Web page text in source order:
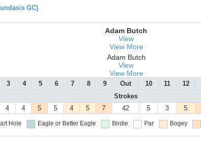
GC)
Adam Butch
View
View More
Adam Butch
View
View More
3 4 5 6 7 8 9 Out 10 11 12
Strokes
4 4 5 5 4 5 7 42 5 3 5
Hole Eagle or Better Eagle Birdie Par Bogey